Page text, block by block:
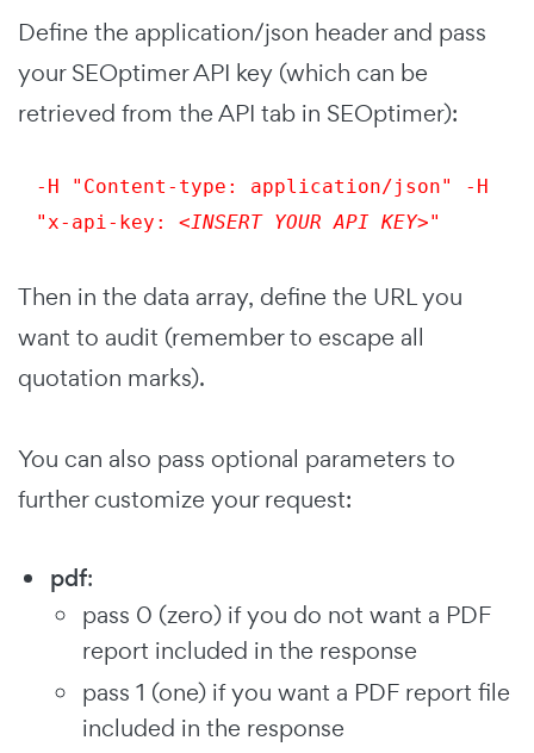
Define the application/json header and pass
your SEOptimer API key (which can be
retrieved from the API tab in SEOptimer):
-H "Content-type: application/json" -H
"x-api-key: <INSERT YOUR API KEY>"
Then in the data array, define the URL you
want to audit (remember to escape all
quotation marks).
You can also pass optional parameters to
further customize your request:
pdf:
pass 0 (zero) if you do not want a PDF
report included in the response
pass 1 (one) if you want a PDF report file
included in the response